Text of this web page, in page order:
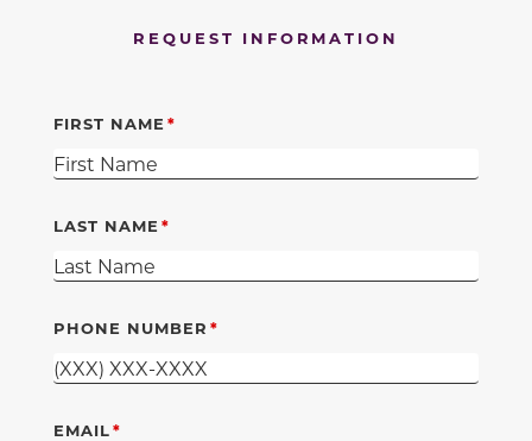
REQUEST INFORMATION
FIRST NAME
LAST NAME
PHONE NUMBER
EMAIL